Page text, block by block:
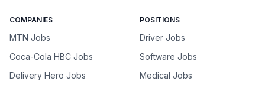
COMPANIES
MTN Jobs
Coca-Cola HBC Jobs
Delivery Hero Jobs
POSITIONS
Driver Jobs
Software Jobs
Medical Jobs